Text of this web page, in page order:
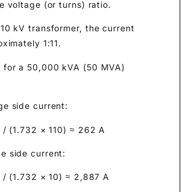
voltage (or turns) ratio.
10 kV transformer, the current
1:11.
for a 50,000 kVA (50 MVA)
side current:
(1.732 × 110) ≈ 262 A
side current:
(1.732 × 10) ≈ 2,887 A